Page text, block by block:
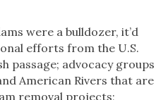
were a bulldozer, it’d
efforts from the U.S.
passage; advocacy groups
American Rivers that are
removal projects;